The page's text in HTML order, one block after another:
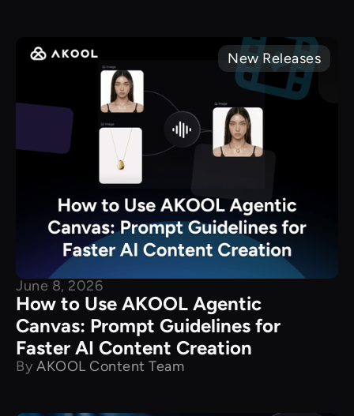
New Releases
June 8, 2026
How to Use AKOOL Agentic
Canvas: Prompt Guidelines for
Faster AI Content Creation
By AKOOL Content Team